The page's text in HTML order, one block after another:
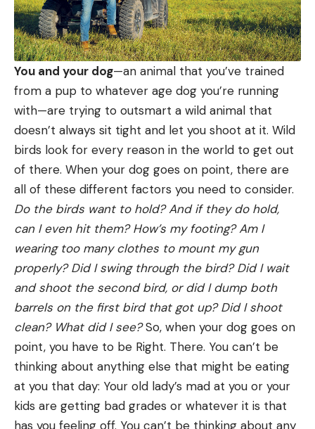
You and your dog—an animal that you’ve trained
from a pup to whatever age dog you’re running
with—are trying to outsmart a wild animal that
doesn’t always sit tight and let you shoot at it. Wild
birds look for every reason in the world to get out
of there. When your dog goes on point, there are
all of these different factors you need to consider.
Do the birds want to hold? And if they do hold,
can I even hit them? How’s my footing? Am I
wearing too many clothes to mount my gun
properly? Did I swing through the bird? Did I wait
and shoot the second bird, or did I dump both
barrels on the first bird that got up? Did I shoot
clean? What did I see?So, when your dog goes on
point, you have to be Right. There. You can’t be
thinking about anything else that might be eating
at you that day: Your old lady’s mad at you or your
kids are getting bad grades or whatever it is that
has you feeling off. You can’t be thinking about any